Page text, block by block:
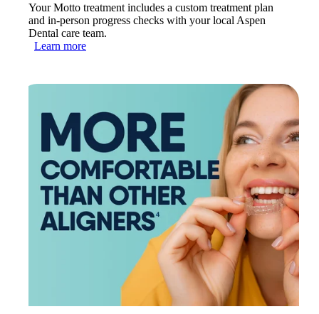
Your Motto treatment includes a custom treatment plan
and in-person progress checks with your local Aspen
Dental care team.
Learn more